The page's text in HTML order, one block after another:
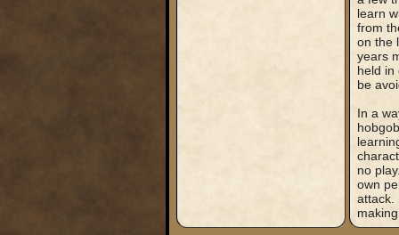
learn
from
on the
years
held in
be
In a
no
own
attack.